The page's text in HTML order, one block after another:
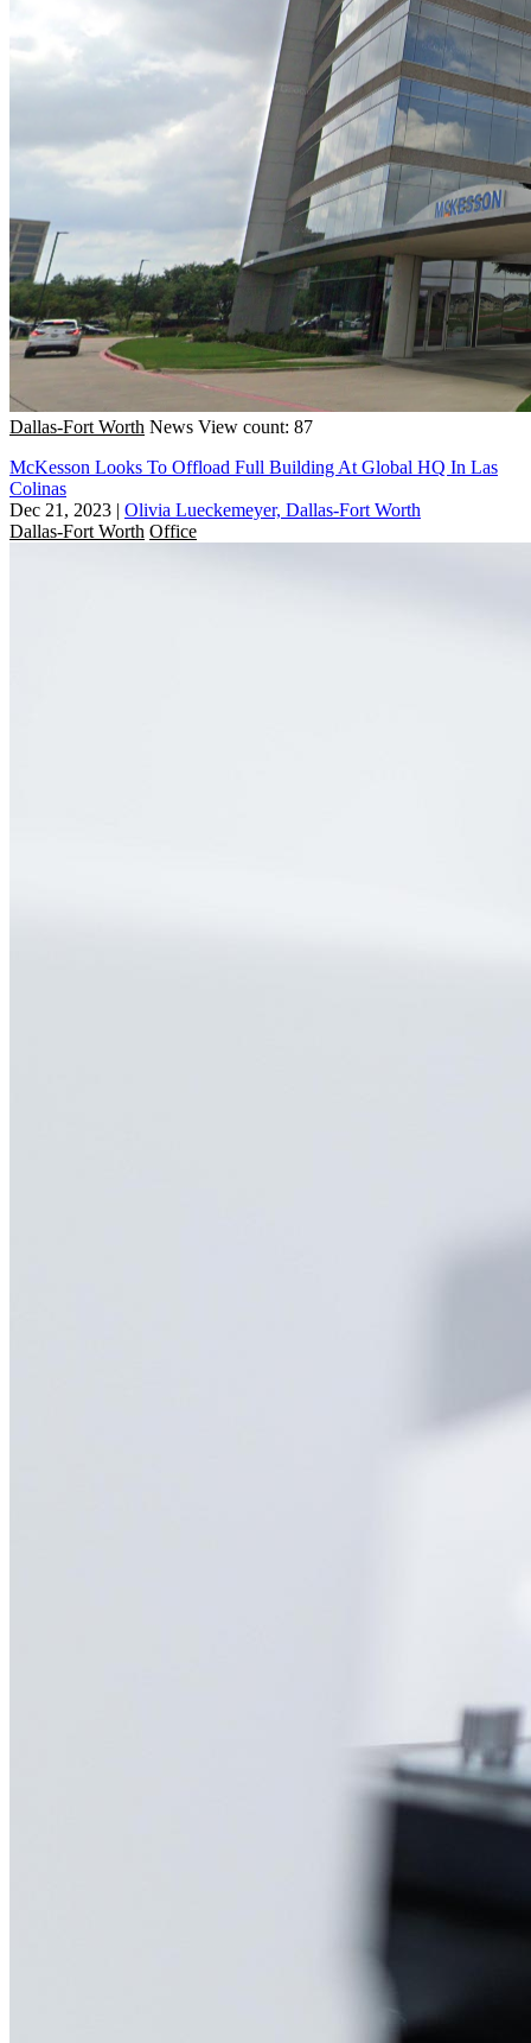
Dallas-Fort Worth News View count: 87
McKesson Looks To Offload Full Building At Global HQ In Las
Colinas
Dec 21, 2023 | Olivia Lueckemeyer, Dallas-Fort Worth
Dallas-Fort Worth Office